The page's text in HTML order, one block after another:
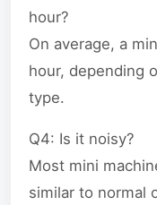
hour?
On average, a
hour, depending
type.
Q4: Is it noisy?
Most mini
similar to normal